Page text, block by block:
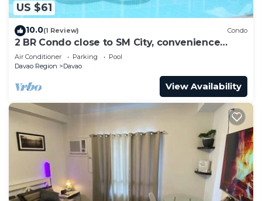
US $61
10.0(1 Review) Condo
2 BR Condo close to SM City, convenience
store, coffee shop and downtown.
Air Conditioner Parking
Pool
Davao Region
Davao
View Availability